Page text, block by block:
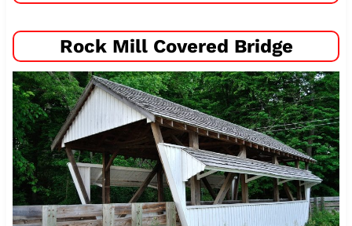
Rock Mill Covered Bridge